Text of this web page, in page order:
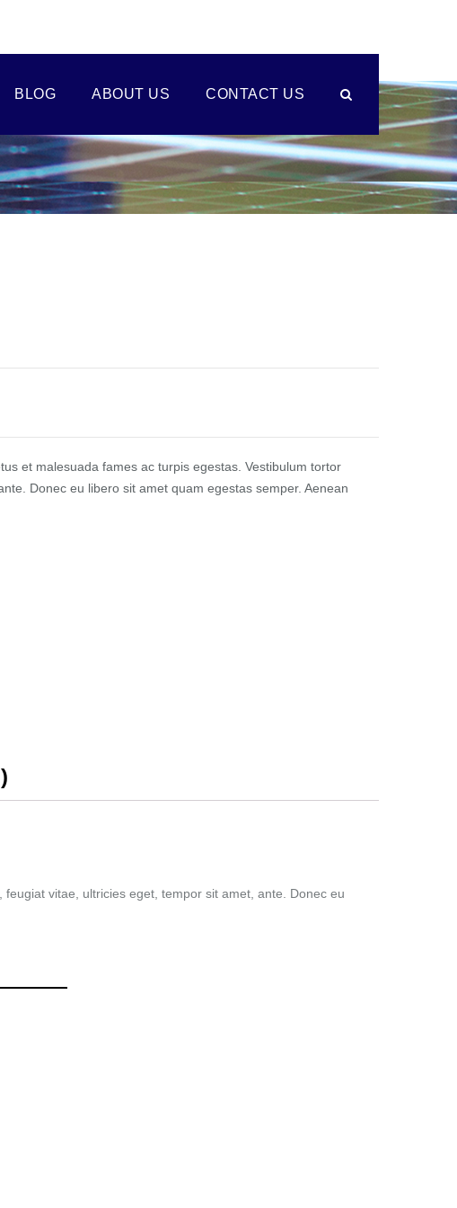
BLOG ABOUT US CONTACT US
et malesuada fames ac turpis egestas. Vestibulum tortor
Donec eu libero sit amet quam egestas semper. Aenean
vitae, ultricies eget, tempor sit amet, ante. Donec eu